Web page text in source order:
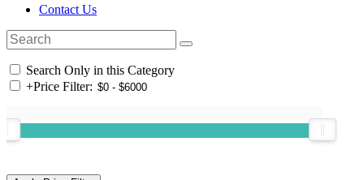
Contact Us
Search Only in this Category
+Price Filter: